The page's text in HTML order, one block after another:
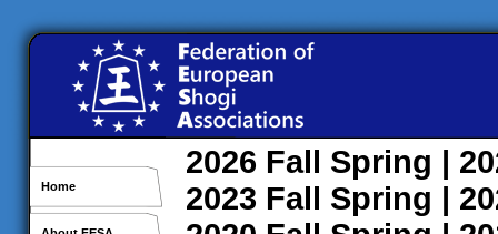
Home
2026 Fall Spring |
2023 Fall Spring |